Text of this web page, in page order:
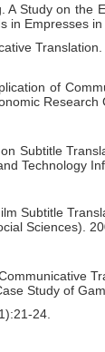
A Study on the
in Empresses
of
Research
Subtitle
Technology
Subtitle
Sciences).
Study of
24.